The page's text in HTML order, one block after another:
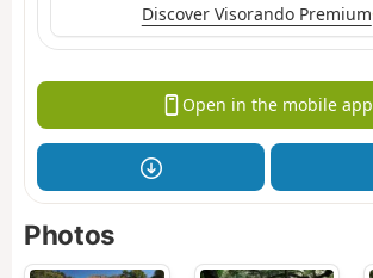
Discover Visorando Premium
Open in the mobile app
Photos